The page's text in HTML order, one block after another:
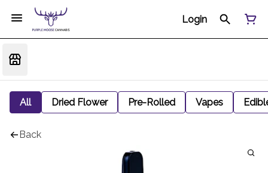
Login
All Dried Flower Pre-Rolled Vapes
Back